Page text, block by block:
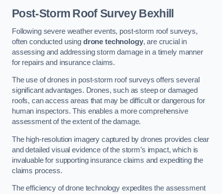
Post-Storm Roof SurveyBexhill
Following severe weather events, post-storm roof surveys,
often conducted using drone technology, are crucial in
assessing and addressing storm damage in a timely manner
for repairs and insurance claims.
The use of drones in post-storm roof surveys offers several
significant advantages. Drones, such as steep or damaged
roofs, can access areas that may be difficult or dangerous for
human inspectors. This enables a more comprehensive
assessment of the extent of the damage.
The high-resolution imagery captured by drones provides clear
and detailed visual evidence of the storm’s impact, which is
invaluable for supporting insurance claims and expediting the
claims process.
The efficiency of drone technology expedites the assessment